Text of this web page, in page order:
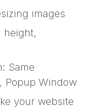
images
height,
Same
Popup Window
your website